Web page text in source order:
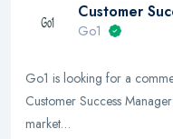
Customer
Go1
Go1 is looking for a
Customer Success
market…